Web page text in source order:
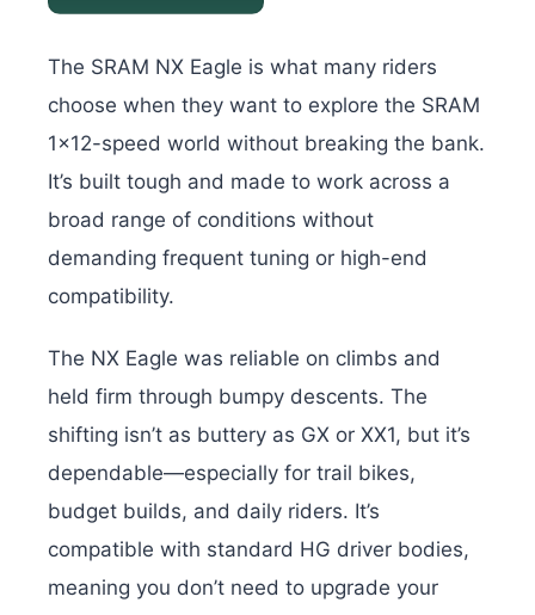
The SRAM NX Eagle is what many riders
choose when they want to explore the SRAM
1×12-speed world without breaking the bank.
It’s built tough and made to work across a
broad range of conditions without
demanding frequent tuning or high-end
compatibility.
The NX Eagle was reliable on climbs and
held firm through bumpy descents. The
shifting isn’t as buttery as GX or XX1, but it’s
dependable—especially for trail bikes,
budget builds, and daily riders. It’s
compatible with standard HG driver bodies,
meaning you don’t need to upgrade your